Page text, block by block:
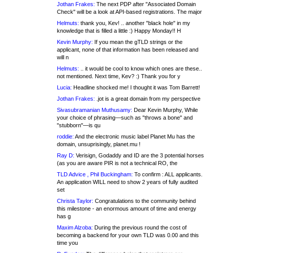
Jothan Frakes: The next PDP after "Associated Domain
Check" will be a look at API-based registrations. The major
Helmuts: thank you, Kev! .. another "black hole" in my
knowledge that is filled a little :) Happy Monday!! H
Kevin Murphy: If you mean the gTLD strings or the
applicant, none of that information has been released and
will n
Helmuts: .. it would be cool to know which ones are these..
not mentioned. Next time, Kev? :) Thank you for y
Lucia: Headline shocked me! I thought it was Tom Barrett!
Jothan Frakes: .jot is a great domain from my perspective
Sivasubramanian Muthusamy: Dear Kevin Murphy, While
your choice of phrasing—such as "throws a bone" and
"stubborn"—is qu
roddie: And the electronic music label Planet Mu has the
domain, unsuprisingly, planet.mu !
Ray D: Verisign, Godaddy and ID are the 3 potential horses
(as you are aware PIR is not a technical RO, the
TLD Advice , Phil Buckingham: To confirm : ALL applicants.
An application WILL need to show 2 years of fully audited
set
Christa Taylor: Congratulations to the community behind
this milestone - an enormous amount of time and energy
has g
Maxim Alzoba: During the previous round the cost of
becoming a backend for your own TLD was 0.00 and this
time you